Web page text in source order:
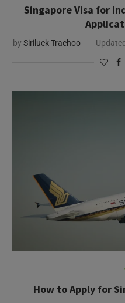
Singapore Visa for
by Siriluck Trachoo
How to Apply for